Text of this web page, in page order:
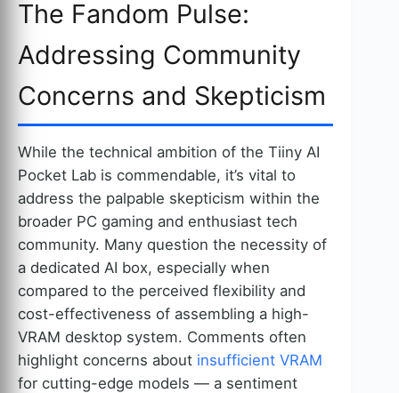
The Fandom Pulse:
Addressing Community
Concerns and Skepticism
While the technical ambition of the Tiiny AI
Pocket Lab is commendable, it’s vital to
address the palpable skepticism within the
broader PC gaming and enthusiast tech
community. Many question the necessity of
a dedicated AI box, especially when
compared to the perceived flexibility and
cost-effectiveness of assembling a high-
VRAM desktop system. Comments often
highlight concerns about insufficient VRAM
for cutting-edge models — a sentiment